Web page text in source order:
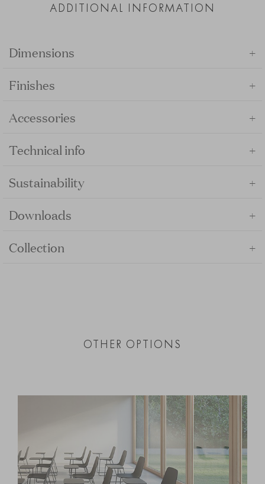
ADDITIONAL INFORMATION
Dimensions +
Finishes +
Accessories +
Technical info +
Sustainability +
Downloads +
Collection +
OTHER OPTIONS